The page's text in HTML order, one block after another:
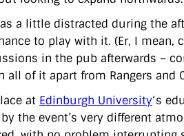
a little distracted during the
to play with it. (Er, I
in the pub afterwards –
all of it apart from Rangers and
at Edinburgh University‘s
the event’s very different